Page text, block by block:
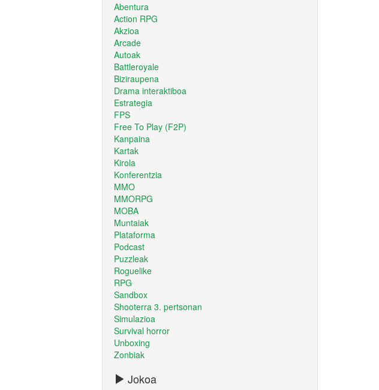
Abentura
Action RPG
Akzioa
Arcade
Autoak
Battleroyale
Biziraupena
Drama interaktiboa
Estrategia
FPS
Free To Play (F2P)
Kanpaina
Kartak
Kirola
Konferentzia
MMO
MMORPG
MOBA
Muntaiak
Plataforma
Podcast
Puzzleak
Roguelike
RPG
Sandbox
Shooterra 3. pertsonan
Simulazioa
Survival horror
Unboxing
Zonbiak
Jokoa